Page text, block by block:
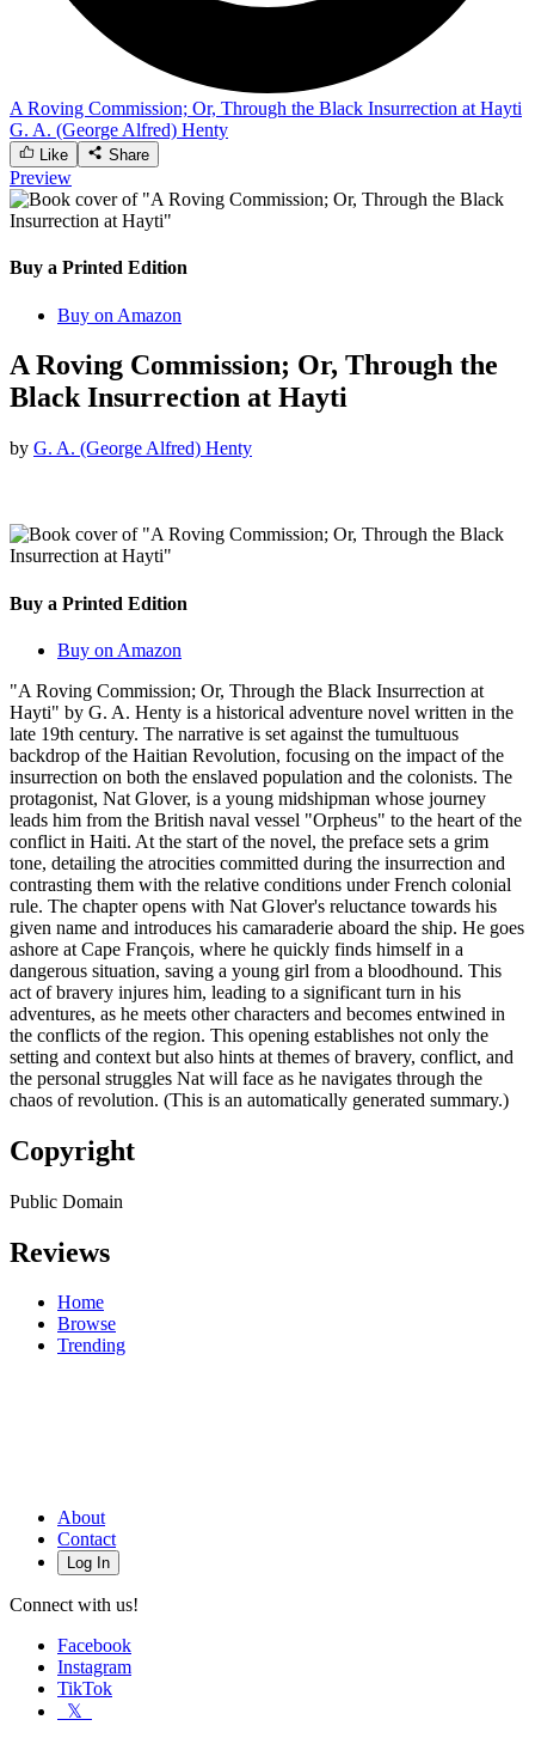
A Roving Commission; Or, Through the Black Insurrection at Hayti
G. A. (George Alfred) Henty
Like Share
Preview
Buy a Printed Edition
Buy on Amazon
A Roving Commission; Or, Through the
Black Insurrection at Hayti
by G. A. (George Alfred) Henty
Buy a Printed Edition
Buy on Amazon
"A Roving Commission; Or, Through the Black Insurrection at
Hayti" by G. A. Henty is a historical adventure novel written in the
late 19th century. The narrative is set against the tumultuous
backdrop of the Haitian Revolution, focusing on the impact of the
insurrection on both the enslaved population and the colonists. The
protagonist, Nat Glover, is a young midshipman whose journey
leads him from the British naval vessel "Orpheus" to the heart of the
conflict in Haiti. At the start of the novel, the preface sets a grim
tone, detailing the atrocities committed during the insurrection and
contrasting them with the relative conditions under French colonial
rule. The chapter opens with Nat Glover's reluctance towards his
given name and introduces his camaraderie aboard the ship. He goes
ashore at Cape François, where he quickly finds himself in a
dangerous situation, saving a young girl from a bloodhound. This
act of bravery injures him, leading to a significant turn in his
adventures, as he meets other characters and becomes entwined in
the conflicts of the region. This opening establishes not only the
setting and context but also hints at themes of bravery, conflict, and
the personal struggles Nat will face as he navigates through the
chaos of revolution. (This is an automatically generated summary.)
Copyright
Public Domain
Reviews
Home
Browse
Trending
About
Contact
Log In
Connect with us!
Facebook
Instagram
TikTok
𝕏